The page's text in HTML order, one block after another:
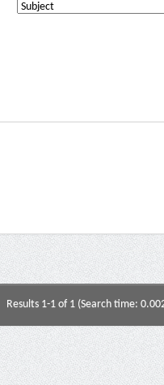
Results 1-1 of 1 (Search time: